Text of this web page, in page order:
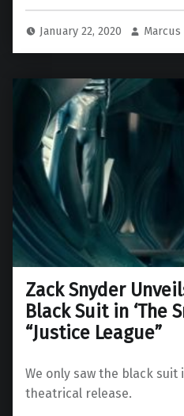
January 22, 2020 Marcus
Zack Snyder
Black Suit in ‘The
“Justice League”
We only saw the black
theatrical release.